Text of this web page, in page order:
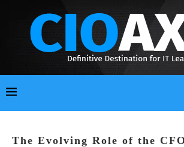
The Evolving Role of the